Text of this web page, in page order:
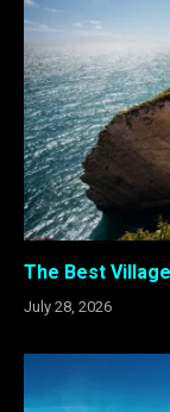
The Best
July 28, 2026